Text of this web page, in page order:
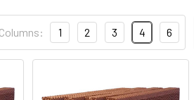
Columns: 1 2 3 4 6